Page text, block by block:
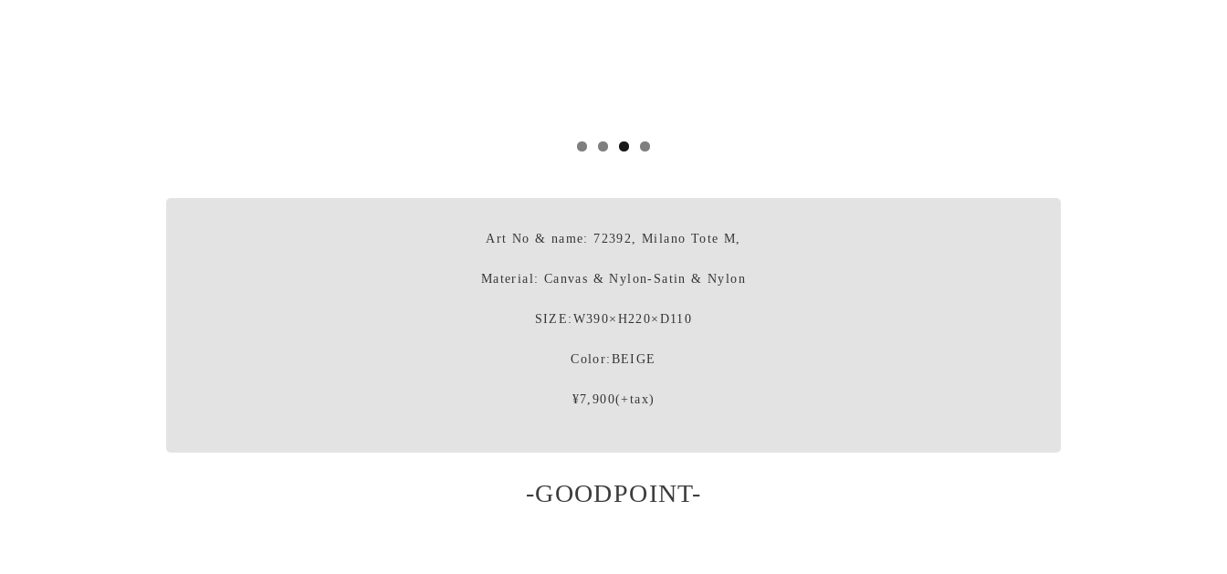
Art No & name: 72392, Milano Tote M,
Material: Canvas & Nylon-Satin & Nylon
SIZE:W390×H220×D110
Color:BEIGE
¥7,900(+tax)
-GOODPOINT-